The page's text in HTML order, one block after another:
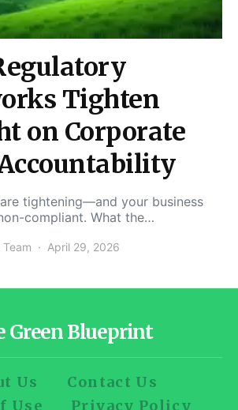
Tighten
on Corporate
tightening—and your business
compliant. What the…
April 29, 2026
Green Blueprint
Us
Contact Us
Use
Privacy Policy